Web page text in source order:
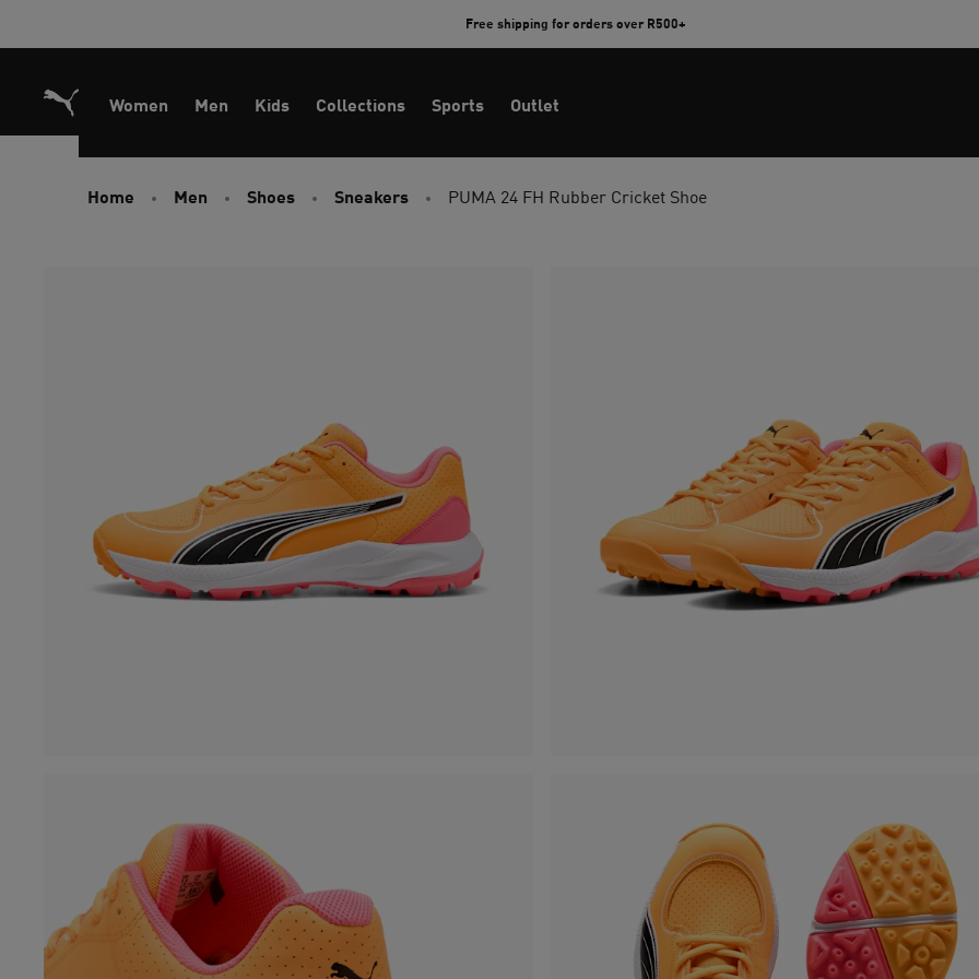
Free shipping for orders over R500+
Women Men Kids Collections Sports Outlet
Home Men Shoes Sneakers PUMA 24 FH Rubber Cricket Shoe